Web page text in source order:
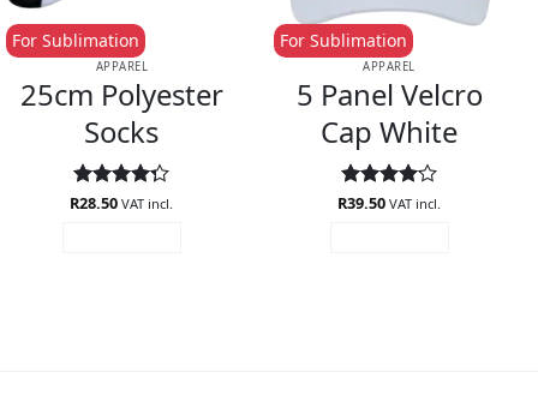
APPAREL
25cm Polyester
Socks
For Sublimation
Rated
R28.50 VAT incl.
APPAREL
5 Panel Velcro
Cap White
For Sublimation
Rated4.1
R39.50 VAT incl.